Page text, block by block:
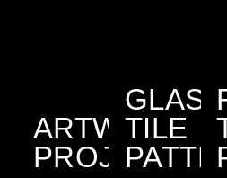
ARTWORK
PROJECTS
GLASS
TILE